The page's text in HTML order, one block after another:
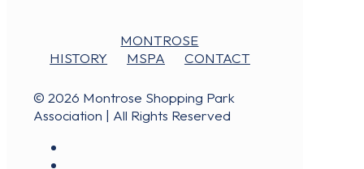
MONTROSE
HISTORY
MSPA CONTACT
© 2026 Montrose Shopping Park
Association | All Rights Reserved